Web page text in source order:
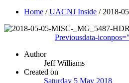
Home /UACNJ Inside / 2018-
Previousdata-
Author
Jeff Williams
Created on
Saturday 5 May 2018